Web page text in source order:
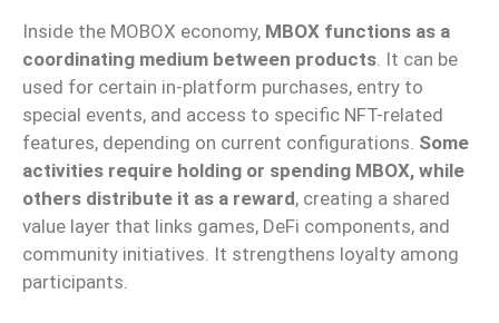
Inside the MOBOX economy, MBOX functions as a
coordinating medium between products. It can be
used for certain in-platform purchases, entry to
special events, and access to specific NFT-related
features, depending on current configurations. Some
activities require holding or spending MBOX, while
others distribute it as a reward, creating a shared
value layer that links games, DeFi components, and
community initiatives. It strengthens loyalty among
participants.